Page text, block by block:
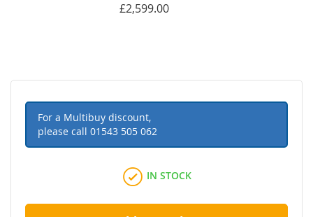
£2,599.00
For a Multibuy discount,
please call 01543 505 062
IN STOCK